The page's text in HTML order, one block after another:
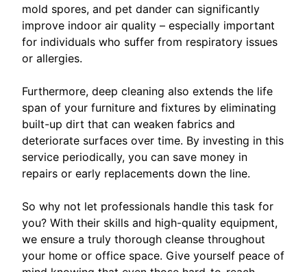
mold spores, and pet dander can significantly
improve indoor air quality – especially important
for individuals who suffer from respiratory issues
or allergies.
Furthermore, deep cleaning also extends the life
span of your furniture and fixtures by eliminating
built-up dirt that can weaken fabrics and
deteriorate surfaces over time. By investing in this
service periodically, you can save money in
repairs or early replacements down the line.
So why not let professionals handle this task for
you? With their skills and high-quality equipment,
we ensure a truly thorough cleanse throughout
your home or office space. Give yourself peace of